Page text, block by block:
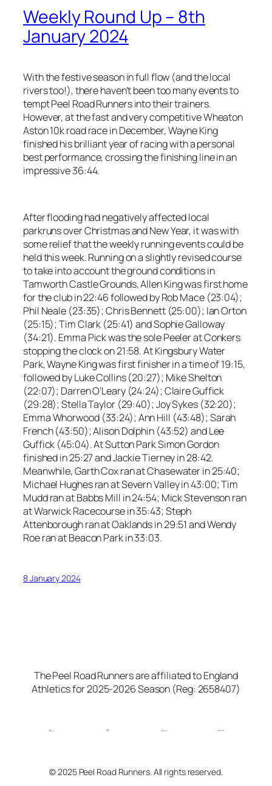
Weekly Round Up – 8th
January 2024
With the festive season in full flow (and the local
rivers too!), there haven’t been too many events to
tempt Peel Road Runners into their trainers.
However, at the fast and very competitive Wheaton
Aston 10k road race in December, Wayne King
finished his brilliant year of racing with a personal
best performance, crossing the finishing line in an
impressive 36:44.
After flooding had negatively affected local
parkruns over Christmas and New Year, it was with
some relief that the weekly running events could be
held this week. Running on a slightly revised course
to take into account the ground conditions in
Tamworth Castle Grounds, Allen King was first home
for the club in 22:46 followed by Rob Mace (23:04);
Phil Neale (23:35); Chris Bennett (25:00); Ian Orton
(25:15); Tim Clark (25:41) and Sophie Galloway
(34:21). Emma Pick was the sole Peeler at Conkers
stopping the clock on 21:58. At Kingsbury Water
Park, Wayne King was first finisher in a time of 19:15,
followed by Luke Collins (20:27); Mike Shelton
(22:07); Darren O’Leary (24:24); Claire Guffick
(29:28); Stella Taylor (29:40); Joy Sykes (32:20);
Emma Whorwood (33:24); Ann Hill (43:48); Sarah
French (43:50); Alison Dolphin (43:52) and Lee
Guffick (45:04). At Sutton Park Simon Gordon
finished in 25:27 and Jackie Tierney in 28:42.
Meanwhile, Garth Cox ran at Chasewater in 25:40;
Michael Hughes ran at Severn Valley in 43:00; Tim
Mudd ran at Babbs Mill in 24:54; Mick Stevenson ran
at Warwick Racecourse in 35:43; Steph
Attenborough ran at Oaklands in 29:51 and Wendy
Roe ran at Beacon Park in 33:03.
8 January 2024
The Peel Road Runners are affiliated to England
Athletics for 2025-2026 Season (Reg: 2658407)
© 2025 Peel Road Runners. All rights reserved.